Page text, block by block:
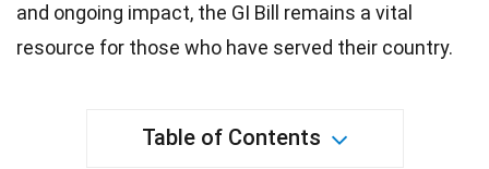
and ongoing impact, the GI Bill remains a vital
resource for those who have served their country.
Table of Contents